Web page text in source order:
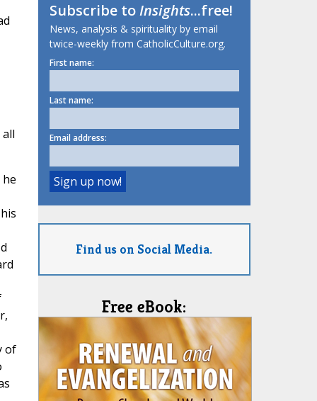
of
Subscribe toInsights...free!
News, analysis & spirituality by email
twice-weekly from CatholicCulture.org.
First name:
Last name:
Email address:
Find us on Social Media.
Free eBook: